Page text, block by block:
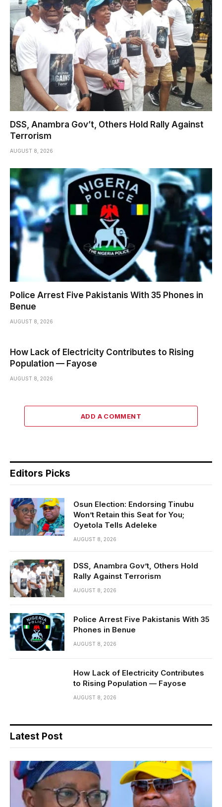
DSS, Anambra Gov’t, Others Hold Rally Against
Terrorism
AUGUST 8, 2026
Police Arrest Five Pakistanis With 35 Phones in
Benue
AUGUST 8, 2026
How Lack of Electricity Contributes to Rising
Population — Fayose
AUGUST 8, 2026
ADD A COMMENT
Editors Picks
Osun Election: Endorsing Tinubu
Won’t Retain this Seat for You;
Oyetola Tells Adeleke
AUGUST 8, 2026
DSS, Anambra Gov’t, Others Hold
Rally Against Terrorism
AUGUST 8, 2026
Police Arrest Five Pakistanis With 35
Phones in Benue
AUGUST 8, 2026
How Lack of Electricity Contributes
to Rising Population — Fayose
AUGUST 8, 2026
Latest Post